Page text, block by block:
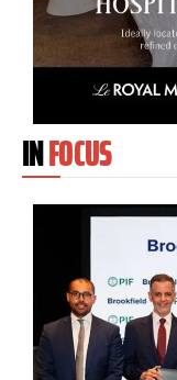
INFOCUS